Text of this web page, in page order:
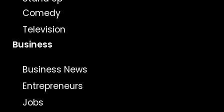
Comedy
Television
Business
Business News
Entrepreneurs
Jobs